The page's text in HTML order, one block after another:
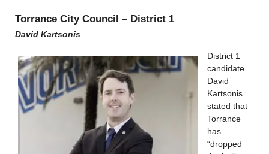
Torrance City Council – District 1
David Kartsonis
District 1
candidate
David
Kartsonis
stated that
Torrance
has
“dropped